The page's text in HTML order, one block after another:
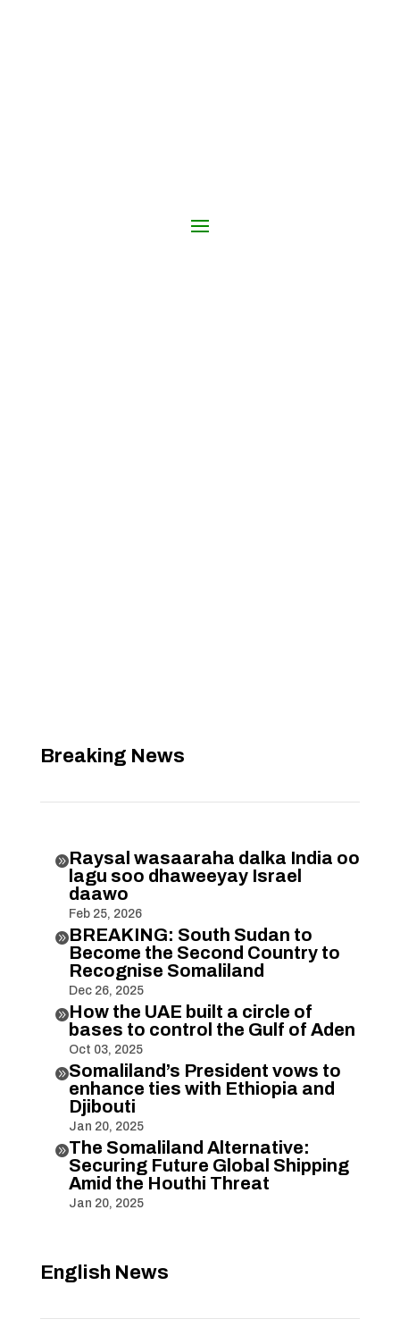
Breaking News
Raysal wasaaraha dalka India oo
lagu soo dhaweeyay Israel
daawo
Feb 25, 2026
BREAKING: South Sudan to
Become the Second Country to
Recognise Somaliland
Dec 26, 2025
How the UAE built a circle of
bases to control the Gulf of Aden
Oct 03, 2025
Somaliland’s President vows to
enhance ties with Ethiopia and
Djibouti
Jan 20, 2025
The Somaliland Alternative:
Securing Future Global Shipping
Amid the Houthi Threat
Jan 20, 2025
English News